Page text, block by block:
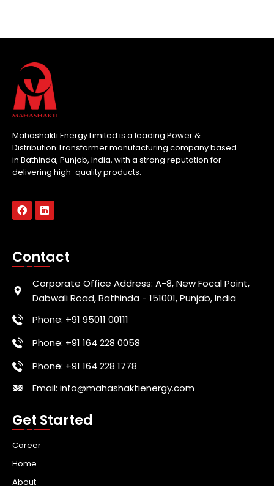
Mahashakti Energy Limited is a leading Power &
Distribution Transformer manufacturing company based
in Bathinda, Punjab, India, with a strong reputation for
delivering high-quality products.
Contact
Corporate Office Address: A-8, New Focal Point,
Dabwali Road, Bathinda - 151001, Punjab, India
Phone: +91 95011 00111
Phone: +91 164 228 0058
Phone: +91 164 228 1778
Email: info@mahashaktienergy.com
Get Started
Career
Home
About